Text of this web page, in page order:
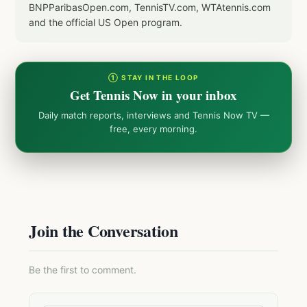
BNPParibasOpen.com, TennisTV.com, WTAtennis.com
and the official US Open program.
① STAY IN THE LOOP
Get Tennis Now in your inbox
Daily match reports, interviews and Tennis Now TV —
free, every morning.
Join the Conversation
Be the first to comment.